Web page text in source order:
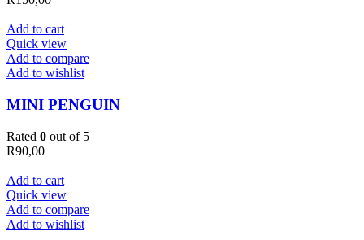
Add to cart
Quick view
Add to compare
Add to wishlist
MINI PENGUIN
Rated 0 out of 5
R90,00
Add to cart
Quick view
Add to compare
Add to wishlist